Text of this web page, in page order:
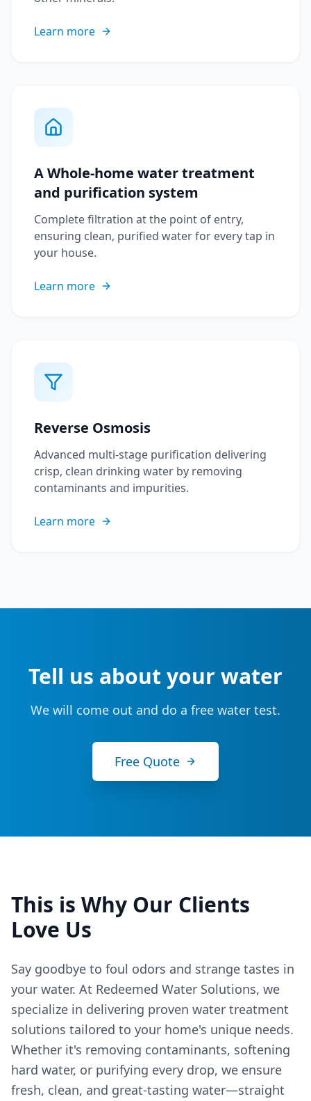
Learn more
A Whole-home water treatment
and purification system
Complete filtration at the point of entry,
ensuring clean, purified water for every tap in
your house.
Learn more
Reverse Osmosis
Advanced multi-stage purification delivering
crisp, clean drinking water by removing
contaminants and impurities.
Learn more
Tell us about your water
We will come out and do a free water test.
Free Quote
This is Why Our Clients
Love Us
Say goodbye to foul odors and strange tastes in
your water. At Redeemed Water Solutions, we
specialize in delivering proven water treatment
solutions tailored to your home's unique needs.
Whether it's removing contaminants, softening
hard water, or purifying every drop, we ensure
fresh, clean, and great-tasting water—straight